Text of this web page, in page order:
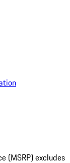
(MSRP) excludes